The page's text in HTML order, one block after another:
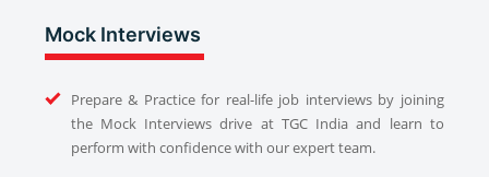
Mock Interviews
Prepare & Practice for real-life job interviews by joining
the Mock Interviews drive at TGC India and learn to
perform with confidence with our expert team.